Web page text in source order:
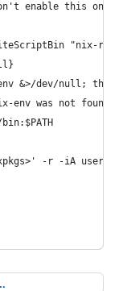
enable this on
"nix-
&>/dev/null; then
env was not found
-r -iA